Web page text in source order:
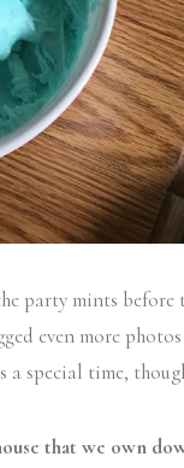
party mints before
even more
a special time,
that we own